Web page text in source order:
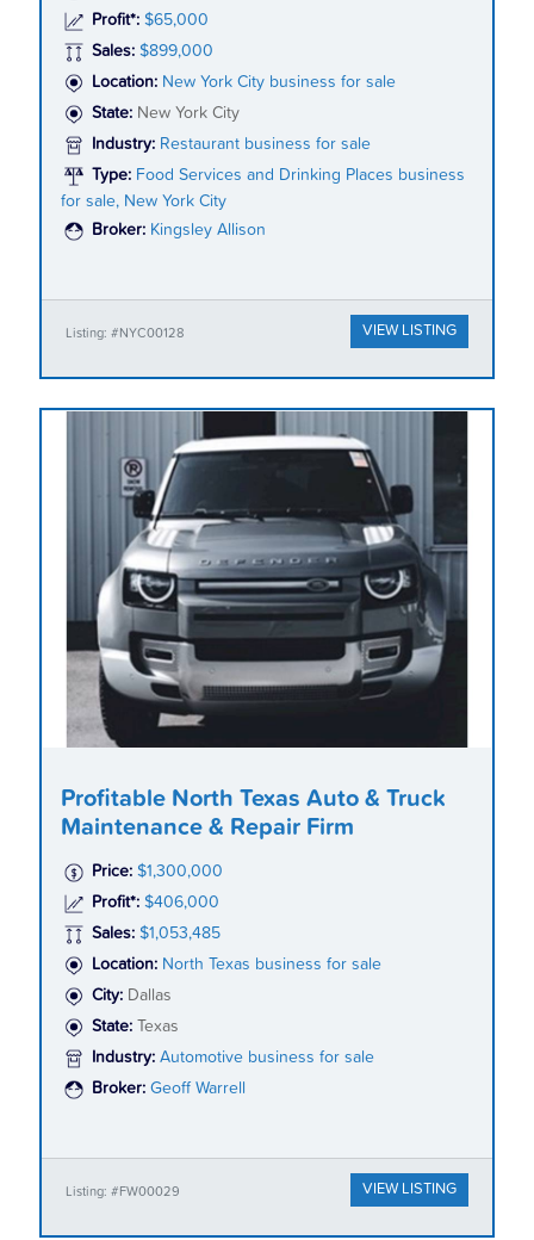
Profit*: $65,000
Sales: $899,000
Location: New York City business for sale
State: New York City
Industry: Restaurant business for sale
Type: Food Services and Drinking Places business
for sale, New York City
Broker: Kingsley Allison
Listing: #NYC00128 VIEW LISTING
Profitable North Texas Auto & Truck
Maintenance & Repair Firm
Price: $1,300,000
Profit*: $406,000
Sales: $1,053,485
Location: North Texas business for sale
City: Dallas
State:
Texas
Industry: Automotive business for sale
Broker: Geoff Warrell
Listing: #FW00029 VIEW LISTING